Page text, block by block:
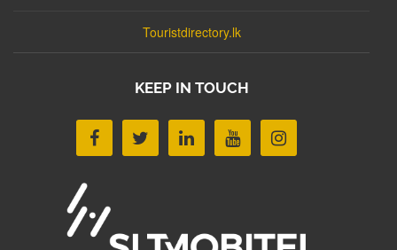
Touristdirectory.lk
KEEP IN TOUCH